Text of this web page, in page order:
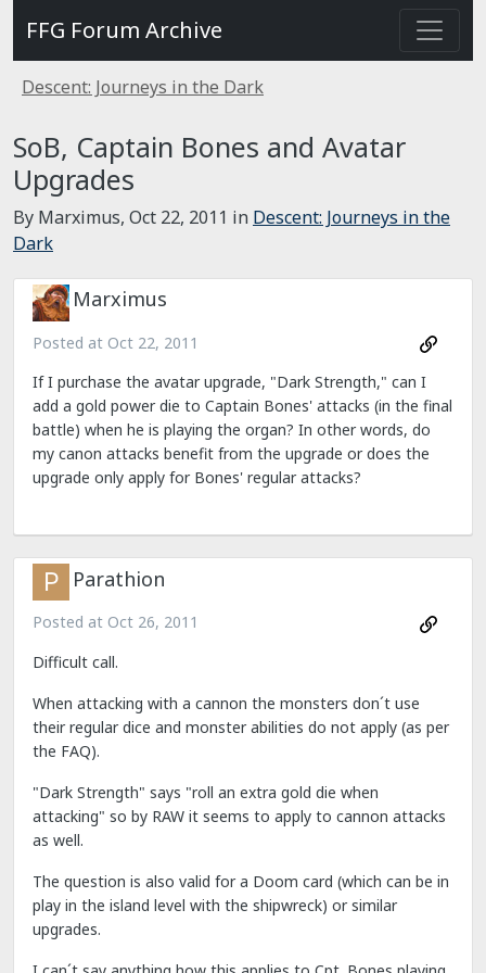
FFG Forum Archive
Descent: Journeys in the Dark
SoB, Captain Bones and Avatar
Upgrades
By Marximus, Oct 22, 2011 in Descent: Journeys in the
Dark
Marximus
Posted at Oct 22, 2011
If I purchase the avatar upgrade, "Dark Strength," can I
add a gold power die to Captain Bones' attacks (in the final
battle) when he is playing the organ? In other words, do
my canon attacks benefit from the upgrade or does the
upgrade only apply for Bones' regular attacks?
Parathion
Posted at Oct 26, 2011
Difficult call.
When attacking with a cannon the monsters don´t use
their regular dice and monster abilities do not apply (as per
the FAQ).
"Dark Strength" says "roll an extra gold die when
attacking" so by RAW it seems to apply to cannon attacks
as well.
The question is also valid for a Doom card (which can be in
play in the island level with the shipwreck) or similar
upgrades.